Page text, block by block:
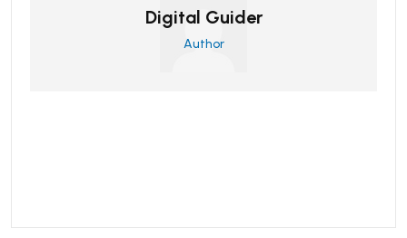
Digital Guider
Author